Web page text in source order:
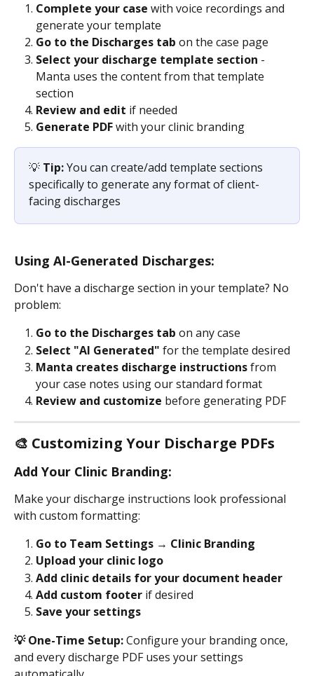
Complete your case with voice recordings and
generate your template
Go to the Discharges tab on the case page
Select your discharge template section -
Manta uses the content from that template
section
Review and edit if needed
Generate PDF with your clinic branding
💡 Tip: You can create/add template sections
specifically to generate any format of client-
facing discharges
Using AI-Generated Discharges:
Don't have a discharge section in your template? No
problem:
Go to the Discharges tab on any case
Select "AI Generated" for the template desired
Manta creates discharge instructions from
your case notes using our standard format
Review and customize before generating PDF
🎨 Customizing Your Discharge PDFs
Add Your Clinic Branding:
Make your discharge instructions look professional
with custom formatting:
Go to Team Settings → Clinic Branding
Upload your clinic logo
Add clinic details for your document header
Add custom footer if desired
Save your settings
💡 One-Time Setup: Configure your branding once,
and every discharge PDF uses your settings